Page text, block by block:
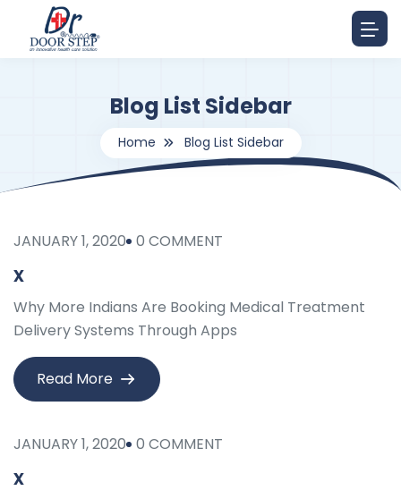
Blog List Sidebar
Home Blog List Sidebar
JANUARY 1, 2020 0 COMMENT
x
Why More Indians Are Booking Medical Treatment
Delivery Systems Through Apps
Read More
JANUARY 1, 2020 0 COMMENT
x